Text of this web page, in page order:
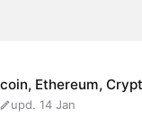
Ethereum,
upd. 14 Jan